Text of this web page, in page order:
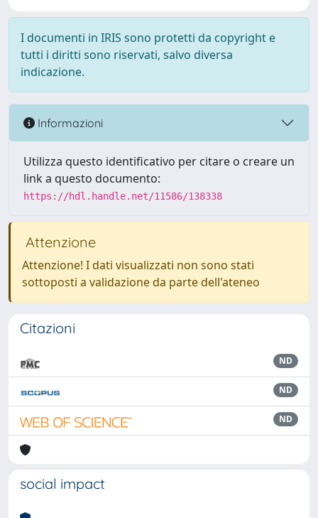
I documenti in IRIS sono protetti da copyright e
tutti i diritti sono riservati, salvo diversa
indicazione.
Informazioni
Utilizza questo identificativo per citare o creare un
link a questo documento:
https://hdl.handle.net/11586/138338
Attenzione
Attenzione! I dati visualizzati non sono stati
sottoposti a validazione da parte dell'ateneo
Citazioni
ND
ND
ND
social impact